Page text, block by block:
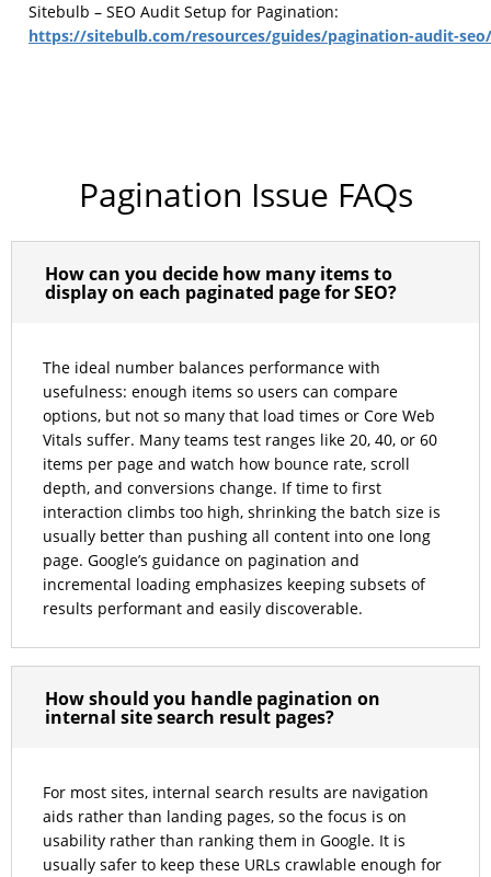
Sitebulb – SEO Audit Setup for Pagination:
https://sitebulb.com/resources/guides/pagination-audit-seo/
Pagination Issue FAQs
How can you decide how many items to
display on each paginated page for SEO?
The ideal number balances performance with
usefulness: enough items so users can compare
options, but not so many that load times or Core Web
Vitals suffer. Many teams test ranges like 20, 40, or 60
items per page and watch how bounce rate, scroll
depth, and conversions change. If time to first
interaction climbs too high, shrinking the batch size is
usually better than pushing all content into one long
page. Google’s guidance on pagination and
incremental loading emphasizes keeping subsets of
results performant and easily discoverable.
How should you handle pagination on
internal site search result pages?
For most sites, internal search results are navigation
aids rather than landing pages, so the focus is on
usability rather than ranking them in Google. It is
usually safer to keep these URLs crawlable enough for